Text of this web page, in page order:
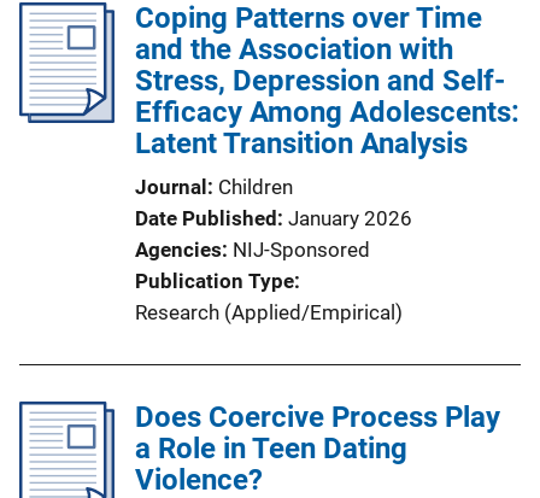
Coping Patterns over Time
and the Association with
Stress, Depression and Self-
Efficacy Among Adolescents:
Latent Transition Analysis
Journal
Children
Date Published January 2026
Agencies NIJ-Sponsored
Publication Type
Research (Applied/Empirical)
Does Coercive Process Play
a Role in Teen Dating
Violence?